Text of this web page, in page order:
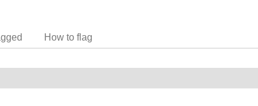
How to flag